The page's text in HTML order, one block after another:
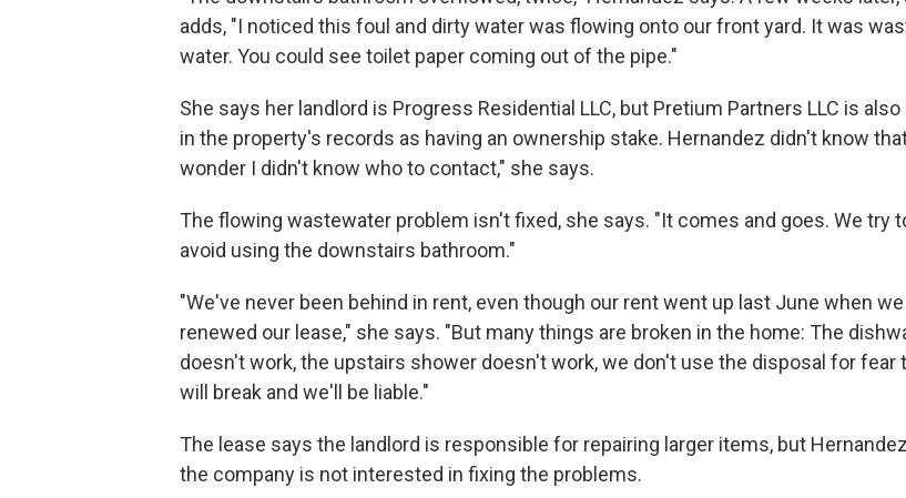
adds, "I noticed this foul and dirty water was flowing onto our front yard. It was
water. You could see toilet paper coming out of the pipe."
She says her landlord is Progress Residential LLC, but Pretium Partners LLC is also
in the property's records as having an ownership stake. Hernandez didn't know
wonder I didn't know who to contact," she says.
The flowing wastewater problem isn't fixed, she says. "It comes and goes. We try
avoid using the downstairs bathroom."
"We've never been behind in rent, even though our rent went up last June when we
renewed our lease," she says. "But many things are broken in the home: The
doesn't work, the upstairs shower doesn't work, we don't use the disposal for fear
will break and we'll be liable."
The lease says the landlord is responsible for repairing larger items, but
the company is not interested in fixing the problems.